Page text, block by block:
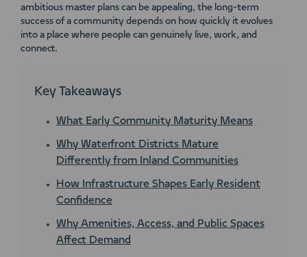
ambitious master plans can be appealing, the long-term
success of a community depends on how quickly it evolves
into a place where people can genuinely live, work, and
connect.
Key Takeaways
What Early Community Maturity Means
Why Waterfront Districts Mature
Differently from Inland Communities
How Infrastructure Shapes Early Resident
Confidence
Why Amenities, Access, and Public Spaces
Affect Demand